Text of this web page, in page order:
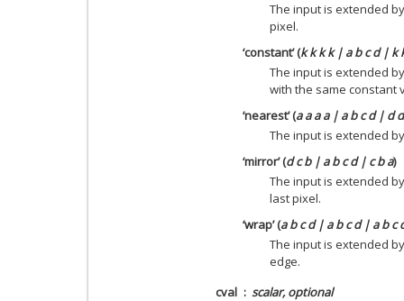
The input is extended
pixel.
‘constant’ (k k k k | a b c d | k
The input is extended
with the same constant
‘nearest’ (a a a a | a b c d | d
The input is extended
‘mirror’ (d c b | a b c d | c b a)
The input is extended
last pixel.
‘wrap’ (a b c d | a b c d | a b c
The input is extended
edge.
cval
scalar, optional